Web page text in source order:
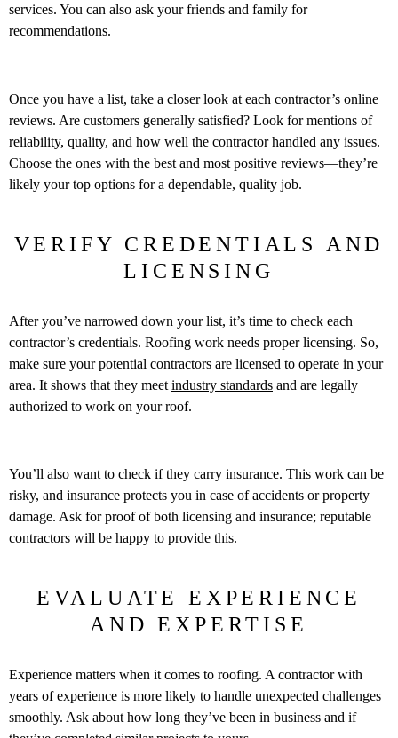
services. You can also ask your friends and family for
recommendations.
Once you have a list, take a closer look at each contractor’s online
reviews. Are customers generally satisfied? Look for mentions of
reliability, quality, and how well the contractor handled any issues.
Choose the ones with the best and most positive reviews—they’re
likely your top options for a dependable, quality job.
VERIFY CREDENTIALS AND
LICENSING
After you’ve narrowed down your list, it’s time to check each
contractor’s credentials. Roofing work needs proper licensing. So,
make sure your potential contractors are licensed to operate in your
area. It shows that they meet industry standards and are legally
authorized to work on your roof.
You’ll also want to check if they carry insurance. This work can be
risky, and insurance protects you in case of accidents or property
damage. Ask for proof of both licensing and insurance; reputable
contractors will be happy to provide this.
EVALUATE EXPERIENCE
AND EXPERTISE
Experience matters when it comes to roofing. A contractor with
years of experience is more likely to handle unexpected challenges
smoothly. Ask about how long they’ve been in business and if